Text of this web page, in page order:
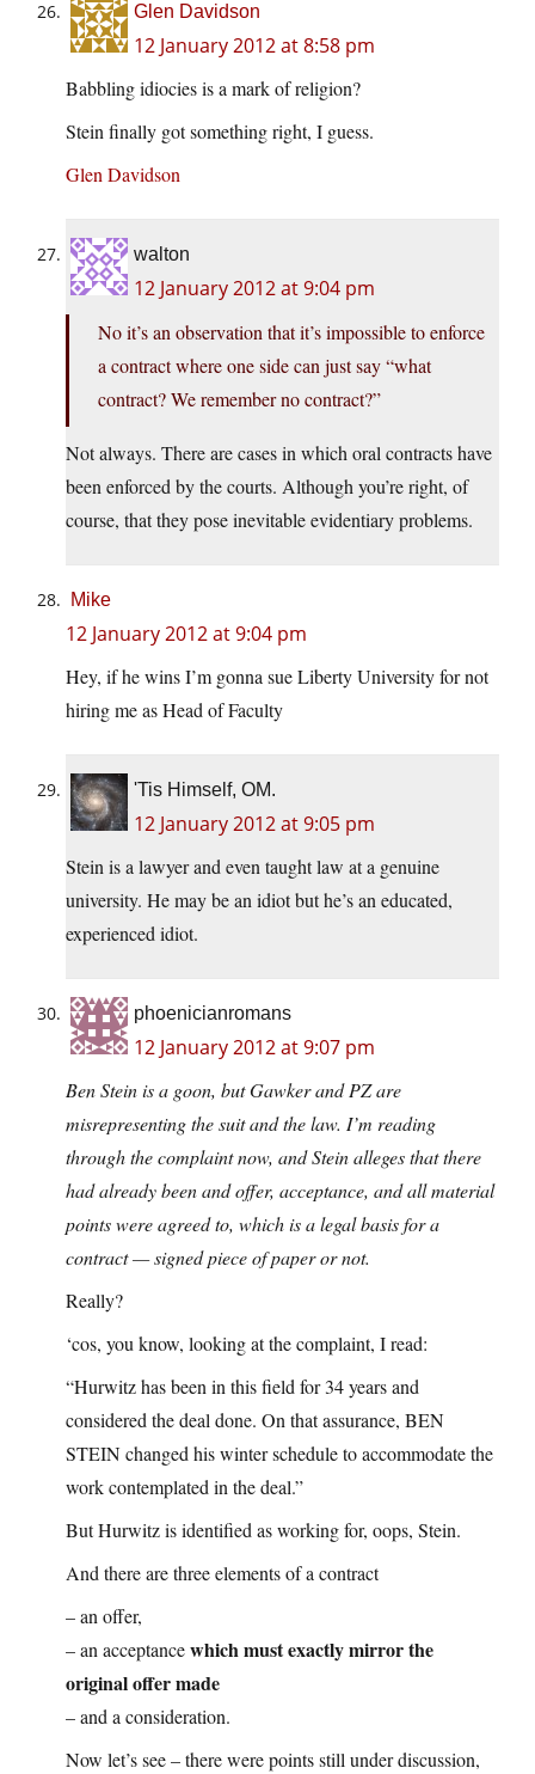
Glen Davidson
12 January 2012 at 8:58 pm
Babbling idiocies is a mark of religion?
Stein finally got something right, I guess.
Glen Davidson
walton
12 January 2012 at 9:04 pm
No it’s an observation that it’s impossible to enforce
a contract where one side can just say “what
contract? We remember no contract?”
Not always. There are cases in which oral contracts have
been enforced by the courts. Although you’re right, of
course, that they pose inevitable evidentiary problems.
Mike
12 January 2012 at 9:04 pm
Hey, if he wins I’m gonna sue Liberty University for not
hiring me as Head of Faculty
'Tis Himself, OM.
12 January 2012 at 9:05 pm
Stein is a lawyer and even taught law at a genuine
university. He may be an idiot but he’s an educated,
experienced idiot.
phoenicianromans
12 January 2012 at 9:07 pm
Ben Stein is a goon, but Gawker and PZ are
misrepresenting the suit and the law. I’m reading
through the complaint now, and Stein alleges that there
had already been and offer, acceptance, and all material
points were agreed to, which is a legal basis for a
contract — signed piece of paper or not.
Really?
‘cos, you know, looking at the complaint, I read:
“Hurwitz has been in this field for 34 years and
considered the deal done. On that assurance, BEN
STEIN changed his winter schedule to accommodate the
work contemplated in the deal.”
But Hurwitz is identified as working for, oops, Stein.
And there are three elements of a contract
– an offer,
– an acceptancewhich must exactly mirror the
original offer made
– and a consideration.
Now let’s see – there were points still under discussion,